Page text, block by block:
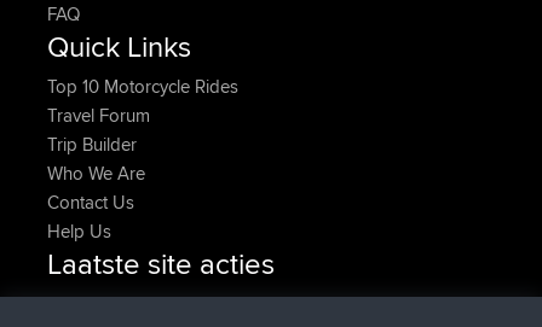
FAQ
Quick Links
Top 10 Motorcycle Rides
Travel Forum
Trip Builder
Who We Are
Contact Us
Help Us
Laatste site acties
HippoFingeradded tripHenleyNu